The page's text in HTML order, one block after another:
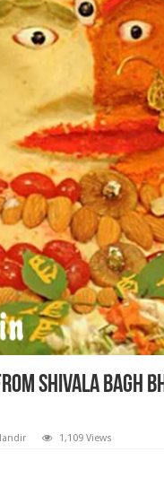
Shivala Bagh
1,109 Views